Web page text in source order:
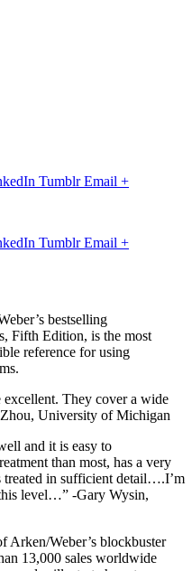
Tumblr Email +
Tumblr Email +
bestselling
Fifth Edition, is the most
reference for using
They cover a wide
University of Michigan
and it is easy to
than most, has a very
treated in sufficient detail….I’m
level…” -Gary Wysin,
Arken/Weber’s blockbuster
13,000 sales worldwide